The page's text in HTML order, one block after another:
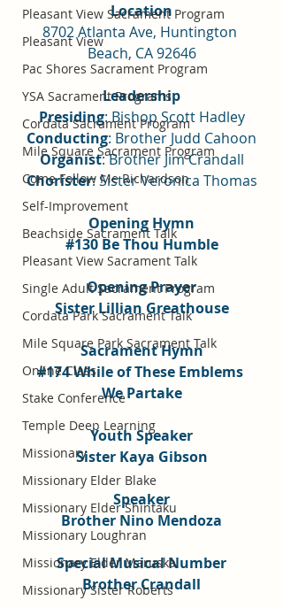
Pleasant View Sacrament Program
Pleasant View
Pac Shores Sacrament Program
YSA Sacrament Programs
Cordata Sacrament Program
Mile Square Sacrament Program
Come Follow Me Richardson
Self-Improvement
Beachside Sacrament Talk
Pleasant View Sacrament Talk
Single Adult Sacrament Program
Cordata Park Sacrament Talk
Mile Square Park Sacrament Talk
Online Class
Stake Conference
Temple Deep Learning
Missionary
Missionary Elder Blake
Missionary Elder Shintaku
Missionary Loughran
Missionary Elder Maruska
Missionary Sister Roberts
Location
8702 Atlanta Ave, Huntington
Beach, CA 92646
Leadership
Presiding: Bishop Scott Hadley
Conducting: Brother Judd Cahoon
Organist: Brother Jim Crandall
Chorister: Sister Veronica Thomas
Opening Hymn
#130 Be Thou Humble
Opening Prayer
Sister Lillian Greathouse
Sacrament Hymn
#174 While of These Emblems
We Partake
Youth Speaker
Sister Kaya Gibson
Speaker
Brother Nino Mendoza
Special Musical Number
Brother Crandall